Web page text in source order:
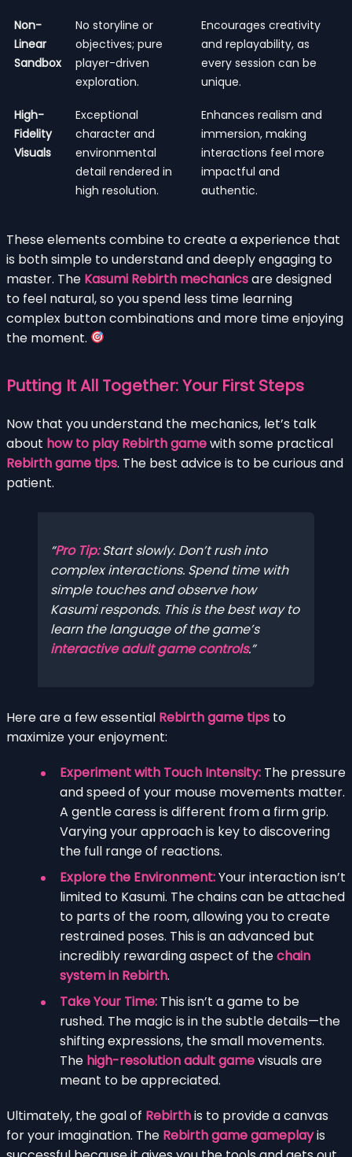
Non-
Linear
Sandbox
No storyline or
objectives; pure
player-driven
exploration.
Encourages creativity
and replayability, as
every session can be
unique.
High-
Fidelity
Visuals
Exceptional
character and
environmental
detail rendered in
high resolution.
Enhances realism and
immersion, making
interactions feel more
impactful and
authentic.
These elements combine to create a experience that
is both simple to understand and deeply engaging to
master. The Kasumi Rebirth mechanicsare designed
to feel natural, so you spend less time learning
complex button combinations and more time enjoying
the moment.
Putting It All Together: Your First Steps
Now that you understand the mechanics, let’s talk
about how to play Rebirth gamewith some practical
Rebirth game tips. The best advice is to be curious and
patient.
Pro Tip:Start slowly. Don’t rush into
complex interactions. Spend time with
simple touches and observe how
Kasumi responds. This is the best way to
learn the language of the game’s
interactive adult game controls.
Here are a few essential Rebirth game tips to
maximize your enjoyment:
Experiment with Touch Intensity: The pressure
and speed of your mouse movements matter.
A gentle caress is different from a firm grip.
Varying your approach is key to discovering
the full range of reactions.
Explore the Environment:Your interaction isn’t
limited to Kasumi. The chains can be attached
to parts of the room, allowing you to create
restrained poses. This is an advanced but
incredibly rewarding aspect of thechain
system in Rebirth.
Take Your Time: This isn’t a game to be
rushed. The magic is in the subtle details—the
shifting expressions, the small movements.
The high-resolution adult gamevisuals are
meant to be appreciated.
Ultimately, the goal of Rebirthis to provide a canvas
for your imagination. The Rebirth game gameplayis